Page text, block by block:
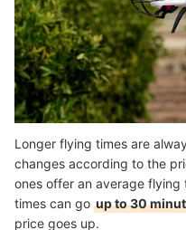
Longer flying times are
changes according to the
ones offer an average
times can go up to 30
price goes up.